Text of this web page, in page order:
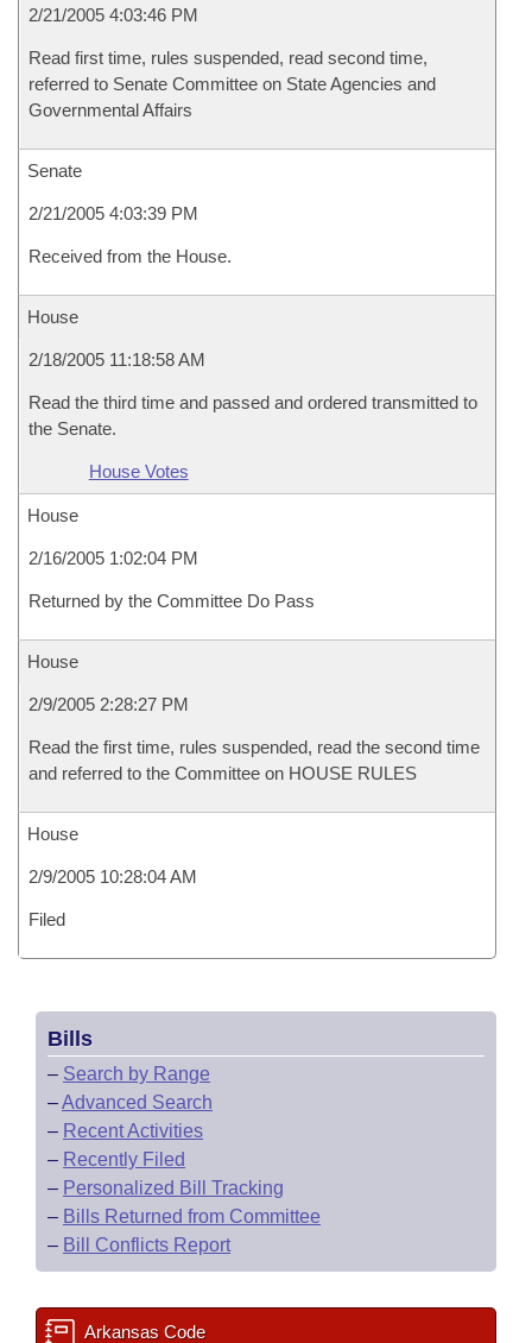
2/21/2005 4:03:46 PM
Read first time, rules suspended, read second time,
referred to Senate Committee on State Agencies and
Governmental Affairs
Senate
2/21/2005 4:03:39 PM
Received from the House.
House
2/18/2005 11:18:58 AM
Read the third time and passed and ordered transmitted to
the Senate.
House Votes
House
2/16/2005 1:02:04 PM
Returned by the Committee Do Pass
House
2/9/2005 2:28:27 PM
Read the first time, rules suspended, read the second time
and referred to the Committee on HOUSE RULES
House
2/9/2005 10:28:04 AM
Filed
Bills
– Search by Range
–Advanced Search
– Recent Activities
– Recently Filed
– Personalized Bill Tracking
– Bills Returned from Committee
– Bill Conflicts Report
Arkansas Code